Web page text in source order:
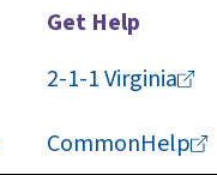
Get Help
2-1-1Virginia
CommonHelp